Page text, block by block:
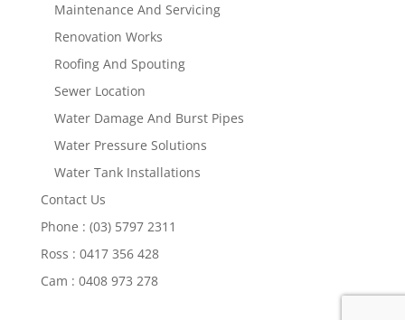
Maintenance And Servicing
Renovation Works
Roofing And Spouting
Sewer Location
Water Damage And Burst Pipes
Water Pressure Solutions
Water Tank Installations
Contact Us
Phone : (03) 5797 2311
Ross : 0417 356 428
Cam : 0408 973 278